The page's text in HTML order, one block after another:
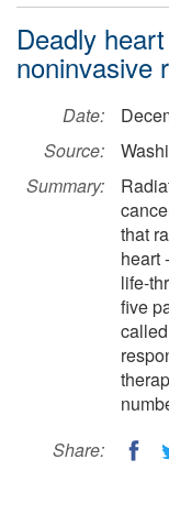
Deadly
noninvasive
Date:
Source:
Summary:
that
heart
life-
five
Share: